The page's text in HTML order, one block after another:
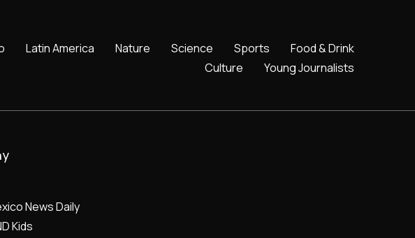
Latin America Nature Science Sports
Food & Drink
Culture
Young Journalists
News Daily
Kids